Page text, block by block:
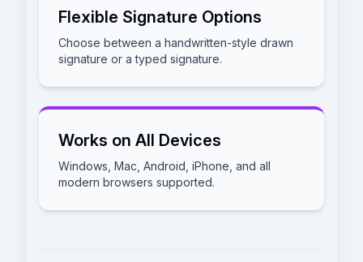
Flexible Signature Options
Choose between a handwritten-style drawn
signature or a typed signature.
Works on All Devices
Windows, Mac, Android, iPhone, and all
modern browsers supported.